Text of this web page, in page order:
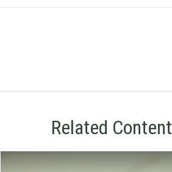
Related Content